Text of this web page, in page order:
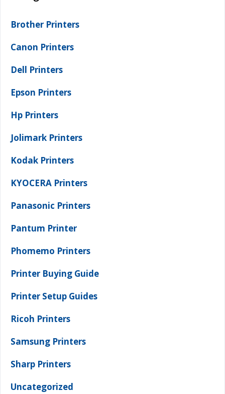
Brother Printers
Canon Printers
Dell Printers
Epson Printers
Hp Printers
Jolimark Printers
Kodak Printers
KYOCERA Printers
Panasonic Printers
Pantum Printer
Phomemo Printers
Printer Buying Guide
Printer Setup Guides
Ricoh Printers
Samsung Printers
Sharp Printers
Uncategorized